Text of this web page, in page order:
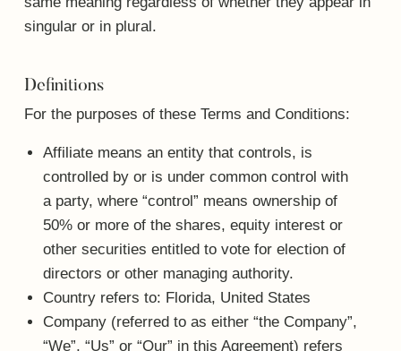
singular or in plural.
Definitions
For the purposes of these Terms and Conditions:
Affiliatemeans an entity that controls, is
controlled by or is under common control with
a party, where “control” means ownership of
50% or more of the shares, equity interest or
other securities entitled to vote for election of
directors or other managing authority.
Countryrefers to: Florida, United States
Company(referred to as either “the Company”,
“We”, “Us” or “Our” in this Agreement) refers